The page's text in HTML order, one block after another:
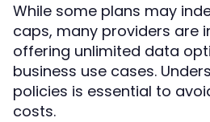
While some plans may
caps, many providers are
offering unlimited data
business use cases.
policies is essential to
costs.